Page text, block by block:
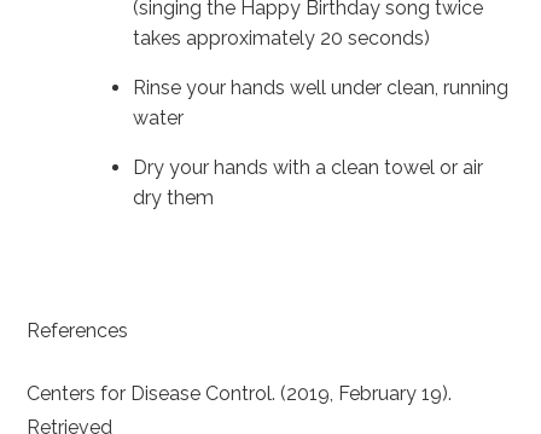
(singing the Happy Birthday song twice
takes approximately 20 seconds)
Rinse your hands well under clean, running
water
Dry your hands with a clean towel or air
dry them
References
Centers for Disease Control. (2019, February 19).
Retrieved